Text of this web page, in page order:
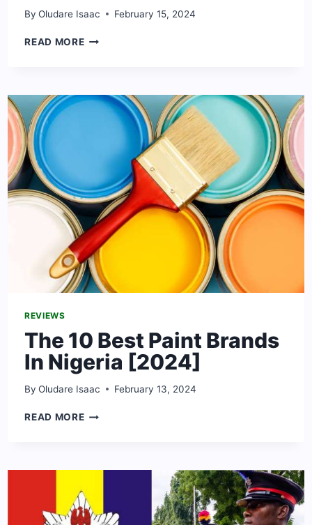
By Oludare Isaac February 15, 2024
READ MORETHE
LANGUAGES
AFRICA
[UPDATED]
REVIEWS
The 10 Best Paint Brands
In Nigeria [2024]
By Oludare Isaac February 13, 2024
READ MORETHE
BRANDS
NIGERIA
[2024]